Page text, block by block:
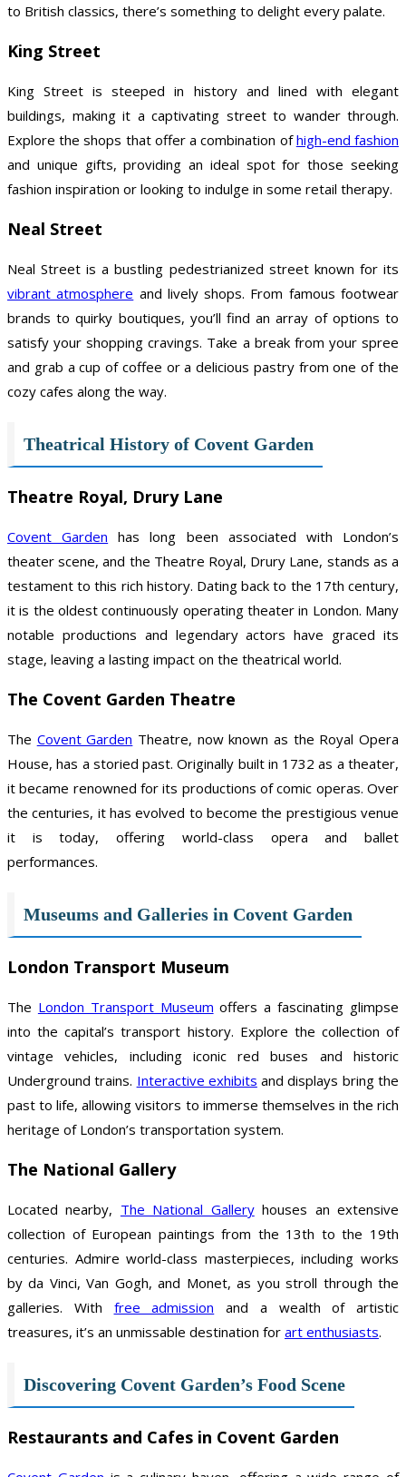
to British classics, there’s something to delight every palate.
King Street
King Street is steeped in history and lined with elegant
buildings, making it a captivating street to wander through.
Explore the shops that offer a combination ofhigh-end fashion
and unique gifts, providing an ideal spot for those seeking
fashion inspiration or looking to indulge in some retail therapy.
Neal Street
Neal Street is a bustling pedestrianized street known for its
vibrant atmosphere and lively shops. From famous footwear
brands to quirky boutiques, you’ll find an array of options to
satisfy your shopping cravings. Take a break from your spree
and grab a cup of coffee or a delicious pastry from one of the
cozy cafes along the way.
Theatrical History of Covent Garden
Theatre Royal, Drury Lane
Covent Garden has long been associated with London’s
theater scene, and the Theatre Royal, Drury Lane, stands as a
testament to this rich history. Dating back to the 17th century,
it is the oldest continuously operating theater in London. Many
notable productions and legendary actors have graced its
stage, leaving a lasting impact on the theatrical world.
The Covent Garden Theatre
The Covent Garden Theatre, now known as the Royal Opera
House, has a storied past. Originally built in 1732 as a theater,
it became renowned for its productions of comic operas. Over
the centuries, it has evolved to become the prestigious venue
it is today, offering world-class opera and ballet
performances.
Museums and Galleries in Covent Garden
London Transport Museum
The London Transport Museum offers a fascinating glimpse
into the capital’s transport history. Explore the collection of
vintage vehicles, including iconic red buses and historic
Underground trains. Interactive exhibits and displays bring the
past to life, allowing visitors to immerse themselves in the rich
heritage of London’s transportation system.
The National Gallery
Located nearby, The National Galleryhouses an extensive
collection of European paintings from the 13th to the 19th
centuries. Admire world-class masterpieces, including works
by da Vinci, Van Gogh, and Monet, as you stroll through the
galleries. With free admission and a wealth of artistic
treasures, it’s an unmissable destination for art enthusiasts.
Discovering Covent Garden’s Food Scene
Restaurants and Cafes in Covent Garden